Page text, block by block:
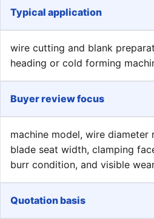
Typical application
wire cutting and blank
heading or cold forming
Buyer review focus
machine model, wire diameter
blade seat width, clamping
burr condition, and visible
Quotation basis